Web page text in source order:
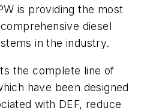
is providing the most
diesel
in the industry.
the complete line of
have been designed
with DEF, reduce